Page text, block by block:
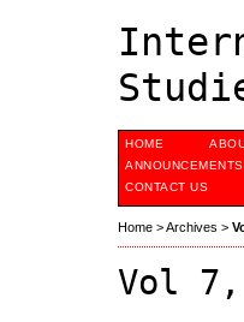
HOME
ANNOUNCEMENTS
CONTACT US
Home >Archives >
Vol 7,